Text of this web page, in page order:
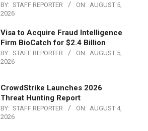
BY: STAFF REPORTER ON: AUGUST 5,
2026
Visa to Acquire Fraud Intelligence
Firm BioCatch for $2.4 Billion
BY: STAFF REPORTER ON: AUGUST 5,
2026
CrowdStrike Launches 2026
Threat Hunting Report
BY: STAFF REPORTER ON: AUGUST 4,
2026